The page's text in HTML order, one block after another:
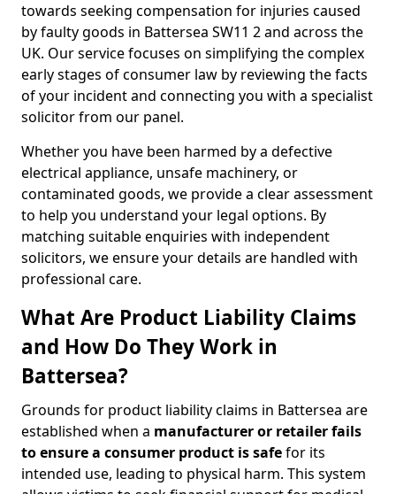
towards seeking compensation for injuries caused
by faulty goods in Battersea SW11 2 and across the
UK. Our service focuses on simplifying the complex
early stages of consumer law by reviewing the facts
of your incident and connecting you with a specialist
solicitor from our panel.
Whether you have been harmed by a defective
electrical appliance, unsafe machinery, or
contaminated goods, we provide a clear assessment
to help you understand your legal options. By
matching suitable enquiries with independent
solicitors, we ensure your details are handled with
professional care.
What Are Product Liability Claims
and How Do They Work in
Battersea?
Grounds for product liability claims in Battersea are
established when a manufacturer or retailer fails
to ensure a consumer product is safefor its
intended use, leading to physical harm. This system